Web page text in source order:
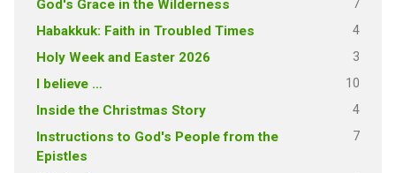
God's Grace in the Wilderness 7
Habakkuk: Faith in Troubled Times 4
Holy Week and Easter 2026 3
I believe … 10
Inside the Christmas Story 4
Instructions to God's People from the
Epistles
7